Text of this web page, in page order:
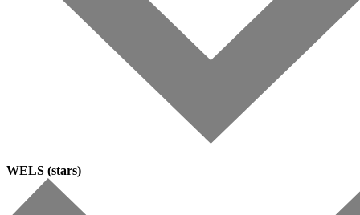
WELS (stars)